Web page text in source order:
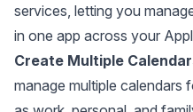
services, letting you
in one app across your
Create Multiple
manage multiple calendars